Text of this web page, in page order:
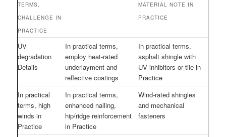
TERMS,
CHALLENGE IN
PRACTICE
MATERIAL NOTE IN
PRACTICE
UV
degradation
Details
In practical terms,
employ heat-rated
underlayment and
reflective coatings
In practical terms,
asphalt shingle with
UV inhibitors or tile in
Practice
In practical
terms, high
winds in
Practice
In practical terms,
enhanced nailing,
hip/ridge reinforcement
in Practice
Wind-rated shingles
and mechanical
fasteners